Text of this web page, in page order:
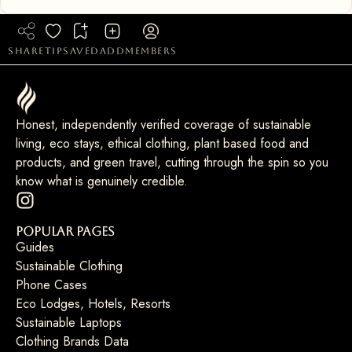
sharetipsaved add members
Honest, independently verified coverage of sustainable
living, eco stays, ethical clothing, plant based food and
products, and green travel, cutting through the spin so you
know what is genuinely credible.
Popular Pages
Guides
Sustainable Clothing
Phone Cases
Eco Lodges, Hotels, Resorts
Sustainable Laptops
Clothing Brands Data